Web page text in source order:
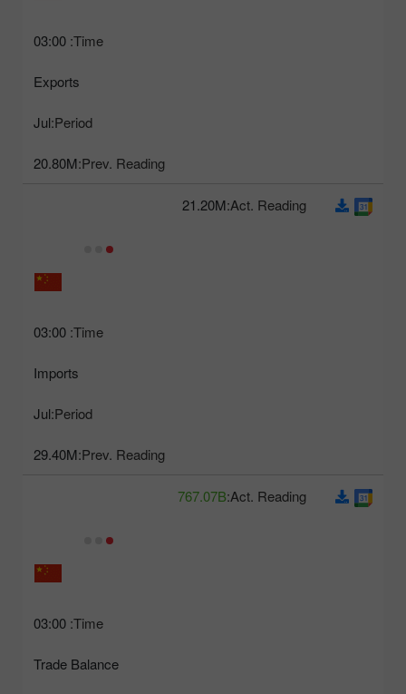
Time:
03:00
Exports
Period:
Jul
Prev. Reading:
20.80M
Time:
03:00
Imports
Period:
Jul
Prev. Reading:
29.40M
Act. Reading:
21.20M
Time:
03:00
Trade Balance
Act. Reading:
767.07B